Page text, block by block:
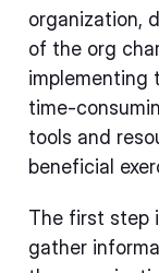
organization,
of the org
implementing
time-
tools and
beneficial
The first step
gather